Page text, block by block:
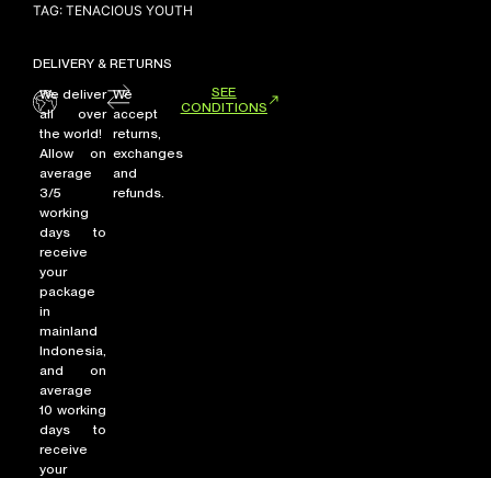
TAG: TENACIOUS YOUTH
DELIVERY & RETURNS
We deliver
all over
the world!
Allow on
average
3/5
working
days to
receive
your
package
in
mainland
Indonesia,
and on
average
10 working
days to
receive
your
We
accept
returns,
exchanges
and
refunds.
SEE
CONDITIONS